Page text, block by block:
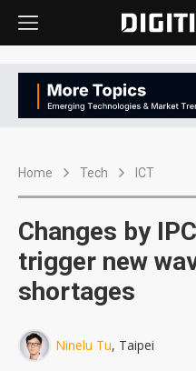
Home Tech ICT
Changes by
trigger new
shortages
Ninelu Tu, Taipei